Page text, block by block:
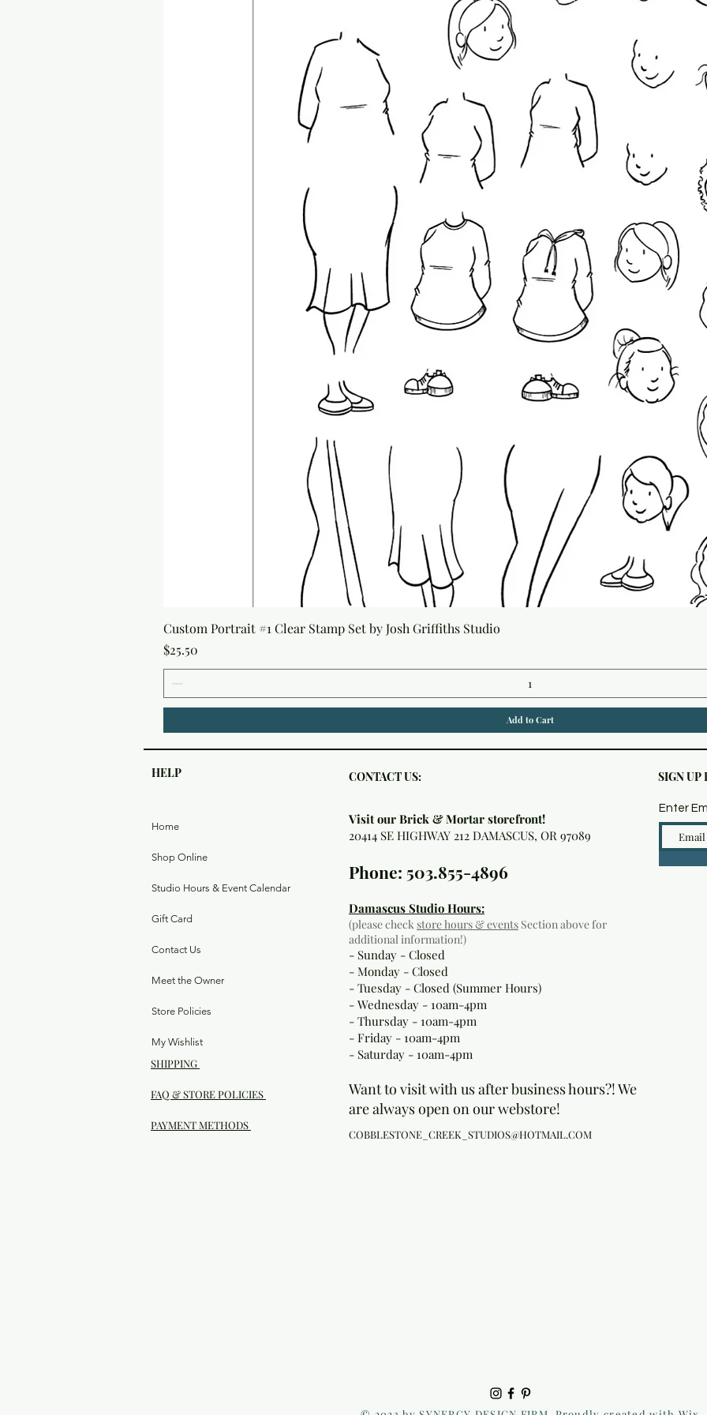
Custom Portrait #1 Clear Stamp Set by Josh Griffiths Studio
Price
$25.50
Add to Cart
HELP CONTACT US: SIGN UP
Home
Shop Online
Studio Hours & Event Calendar
Gift Card
Contact Us
Meet the Owner
Store Policies
My Wishlist
SHIPPING
FAQ & STORE POLICIES
PAYMENT METHODS
Visit our Brick & Mortar storefront!
20414 SE HIGHWAY 212 DAMASCUS, OR 97089
Phone: 503.855-4896
Damascus Studio Hours:
(please checkstore hours & events Section above for
additional information!)
- Sunday - Closed
- Monday - Closed
- Tuesday - Closed (Summer Hours)
- Wednesday - 10am-4pm
- Thursday - 10am-4pm
- Friday - 10am-4pm
- Saturday - 10am-4pm
Want to visit with us after business hours?! We
are always open on our webstore!
COBBLESTONE_CREEK_STUDIOS@HOTMAIL.COM
Enter